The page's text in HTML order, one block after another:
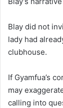
Blay did not
lady had
clubhouse.
If Gyamfua’s
may
calling into